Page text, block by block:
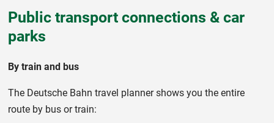
Public transport connections & car
parks
By train and bus
The Deutsche Bahn travel planner shows you the entire
route by bus or train: